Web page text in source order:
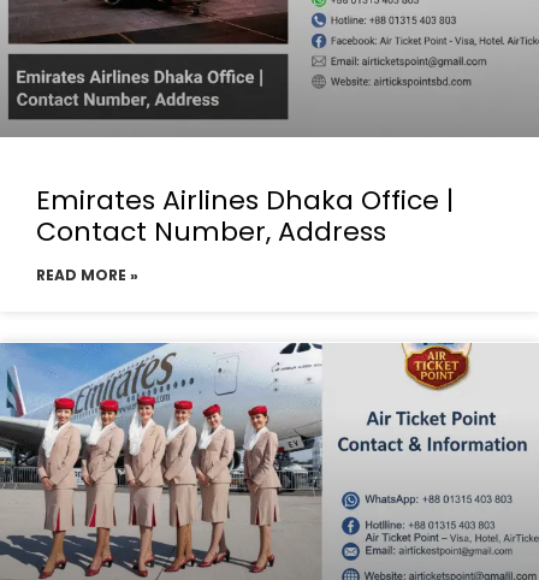
Emirates Airlines Dhaka Office |
Contact Number, Address
READ MORE »